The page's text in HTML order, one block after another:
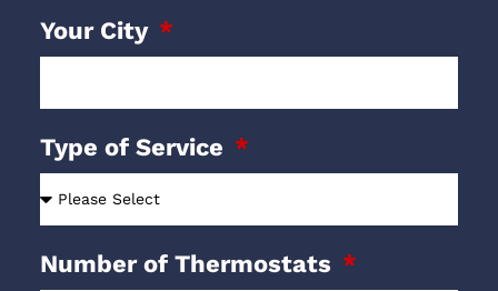
Your City
Type of Service
Number of Thermostats